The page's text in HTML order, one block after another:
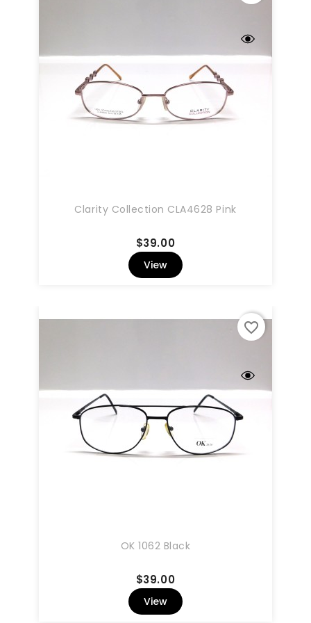
Clarity Collection CLA4628 Pink
$39.00Price
View
OK 1062 Black
$39.00Price
View
favorite_border